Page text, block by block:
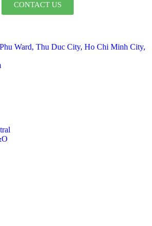
CONTACT US
Ward, Thu Duc City, Ho Chi Minh City,